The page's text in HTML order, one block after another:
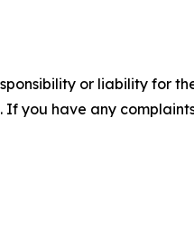
or liability for
you have any